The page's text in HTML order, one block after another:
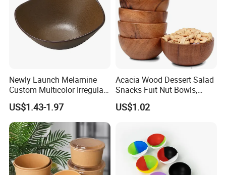
Newly Launch Melamine
Custom Multicolor Irregular
Serving Bowl for Party
US$1.43-1.97
Acacia Wood Dessert Salad
Snacks Fuit Nut Bowls,
Food Bowl, Dessert Bowl
US$1.02